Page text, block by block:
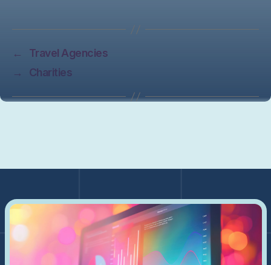
←
Travel Agencies
→
Charities